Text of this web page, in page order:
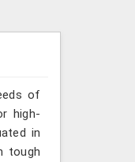
of
high-
in
tough